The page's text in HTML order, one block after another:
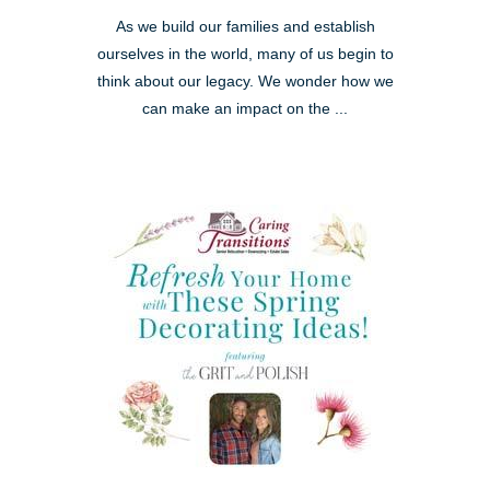
As we build our families and establish
ourselves in the world, many of us begin to
think about our legacy. We wonder how we
can make an impact on the ...